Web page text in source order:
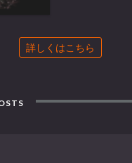
詳しくはこちら